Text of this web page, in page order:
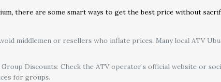
there are some smart ways to get the best price without
middlemen or resellers who inflate prices. Many local ATV
Discounts: Check the ATV operator’s official website or
for groups.